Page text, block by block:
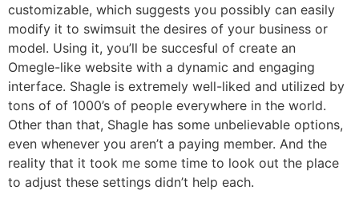
customizable, which suggests you possibly can easily
modify it to swimsuit the desires of your business or
model. Using it, you’ll be succesful of create an
Omegle-like website with a dynamic and engaging
interface. Shagle is extremely well-liked and utilized by
tons of of 1000’s of people everywhere in the world.
Other than that, Shagle has some unbelievable options,
even whenever you aren’t a paying member. And the
reality that it took me some time to look out the place
to adjust these settings didn’t help each.